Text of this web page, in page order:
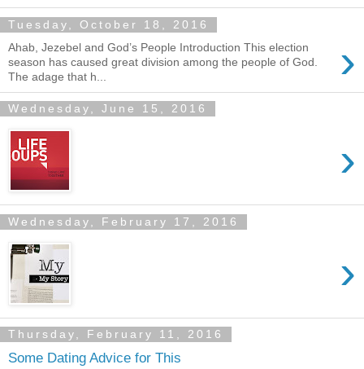
Tuesday, October 18, 2016
›
Ahab, Jezebel and God’s People Introduction This election
season has caused great division among the people of God.
The adage that h...
Wednesday, June 15, 2016
›
Wednesday, February 17, 2016
›
Thursday, February 11, 2016
Some Dating Advice for This